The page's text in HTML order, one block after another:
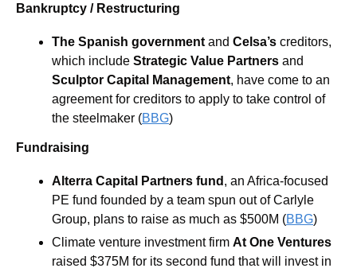
Bankruptcy / Restructuring
The Spanish government and Celsa’s creditors,
which include Strategic Value Partners
Sculptor Capital Management, have come to an
agreement for creditors to apply to take control of
the steelmaker (BBG)
Fundraising
Alterra Capital Partners fund , an Africa-focused
PE fund founded by a team spun out of Carlyle
Group, plans to raise as much as $500M (BBG)
Climate venture investment firm
raised $375M for its second fund that will invest in